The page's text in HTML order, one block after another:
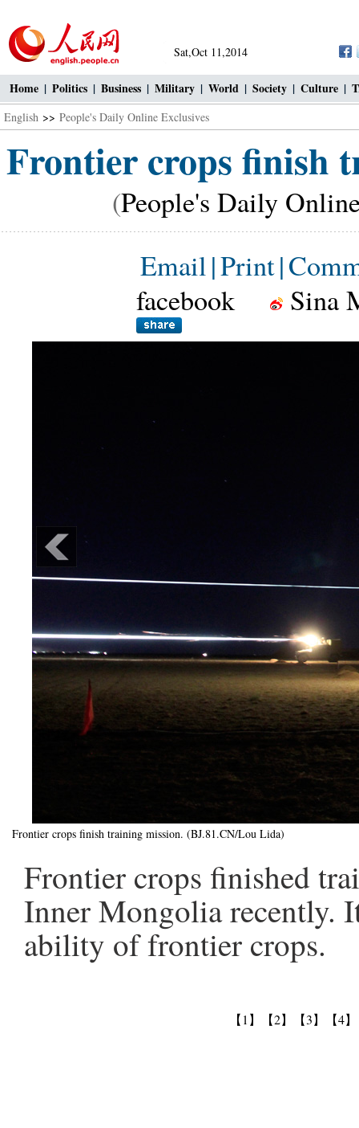
Sat,Oct 11,2014
Home | Politics | Business | Military | World | Society | Culture |
English >> People's Daily Online Exclusives
Frontier crops finish
(People's Daily
Email|Print|
facebook
Sina
Frontier crops finish training mission. (BJ.81.CN/Lou Lida)
Frontier crops finished
Inner Mongolia recently.
ability of frontier crops.
【1】 【2】 【3】 【4】